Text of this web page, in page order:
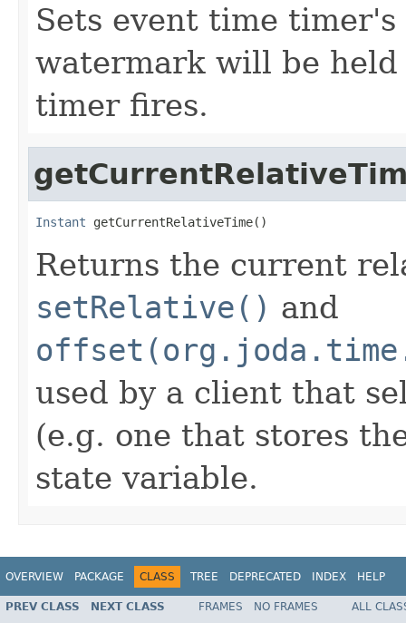
Sets event time
watermark will be
timer fires.
Instant getCurrentRelativeTime()
Returns the current
setRelative() and
used by a client that
(e.g. one that stores
state variable.
OVERVIEW PACKAGE CLASS TREE DEPRECATED INDEX HELP
PREV CLASS NEXT CLASS FRAMES NO FRAMES
ALL